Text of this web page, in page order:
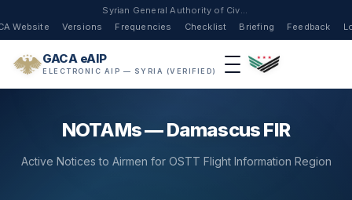
Syrian General Authority of Civil Aviation
Website
Versions Frequencies Checklist Briefing Feedback
GACA eAIP
ELECTRONIC AIP — SYRIA (VERIFIED)
NOTAMs — Damascus FIR
Active Notices to Airmen for OSTT Flight Information Region